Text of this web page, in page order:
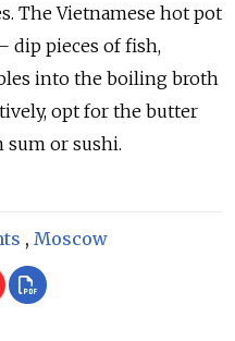
The Vietnamese hot pot
dip pieces of fish,
into the boiling broth
opt for the butter
sum or sushi.
, Moscow